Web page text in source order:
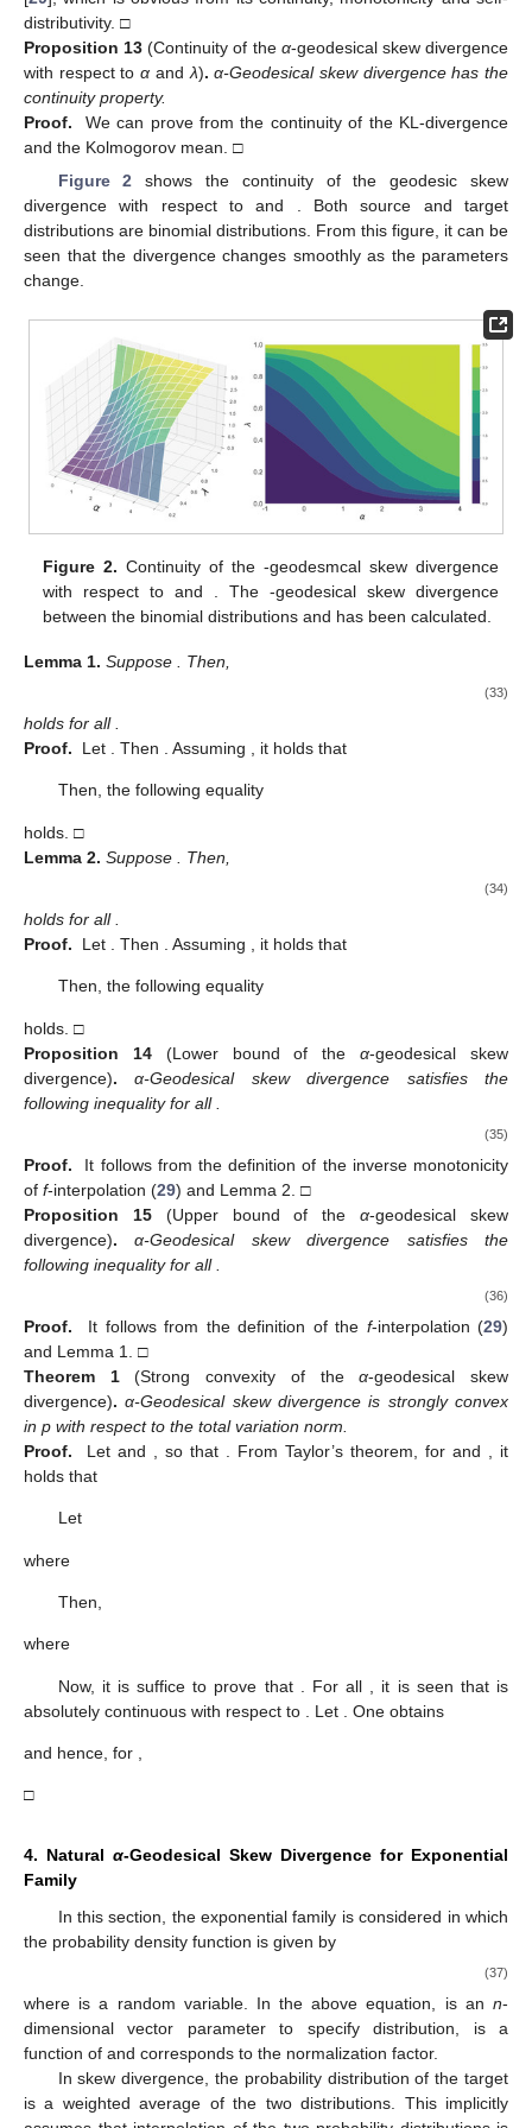
distributivity. □
Proposition 13 (Continuity of the α-geodesical skew divergence
with respect toα and λ). α-Geodesical skew divergence has the
continuity property.
Proof.
We can prove from the continuity of the KL-divergence
and the Kolmogorov mean. □
Figure 2 shows the continuity of the geodesic skew
divergence with respect toand
. Both source and target
distributions are binomial distributions. From this figure, it can be
seen that the divergence changes smoothly as the parameters
change.
Figure 2. Continuity of the -geodesmcal skew divergence
with respect toand . The -geodesical skew divergence
between the binomial distributionsand has been calculated.
Lemma 1. Suppose . Then,
(33)
holds for all.
Proof.
Let . Then . Assuming , it holds that
Then, the following equality
holds. □
Lemma 2. Suppose . Then,
(34)
holds for all
Proof.
Let . Then . Assuming , it holds that
Then, the following equality
holds. □
Proposition
14 (Lower bound of theα-geodesical skew
divergence).
α-Geodesical skew divergence satisfies the
following inequality for all
(35)
Proof.
It follows from the definition of the inverse monotonicity
of f-interpolation (29) and Lemma 2. □
Proposition
15 (Upper bound of theα-geodesical skew
divergence).
α-Geodesical skew divergence satisfies the
following inequality for all
(36)
Proof. It follows from the definition of the f-interpolation (29)
and Lemma 1. □
Theorem
1 (Strong convexity of theα-geodesical skew
divergence). α-Geodesical skew divergenceis strongly convex
in p with respect to the total variation norm.
Proof.
Let and , so that . From Taylor’s theorem, for and
, it
holds that
Let
where
Then,
where
Now, it is suffice to prove that . For all , it is seen that is
absolutely continuous with respect to
. Let . One obtains
and hence, for
□
4. Natural α-Geodesical Skew Divergence for Exponential
Family
In this section, the exponential family is considered in which
the probability density function is given by
(37)
where is a random variable. In the above equation, is ann-
dimensional vector parameter to specify distribution, is a
function of and corresponds to the normalization factor.
In skew divergence, the probability distribution of the target
is a weighted average of the two distributions. This implicitly